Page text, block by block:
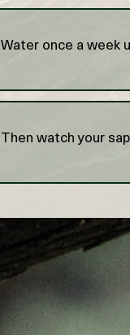
Water once a week
Then watch your